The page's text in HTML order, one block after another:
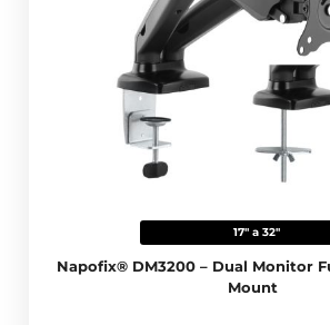
17" a 32"
Napofix® DM3200 – Dual Monitor
Mount